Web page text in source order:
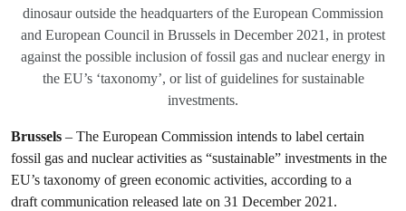
dinosaur outside the headquarters of the European Commission
and European Council in Brussels in December 2021, in protest
against the possible inclusion of fossil gas and nuclear energy in
the EU’s ‘taxonomy’, or list of guidelines for sustainable
investments.
Brussels – The European Commission intends to label certain
fossil gas and nuclear activities as “sustainable” investments in the
EU’s taxonomy of green economic activities, according to a
draft communication released late on 31 December 2021.